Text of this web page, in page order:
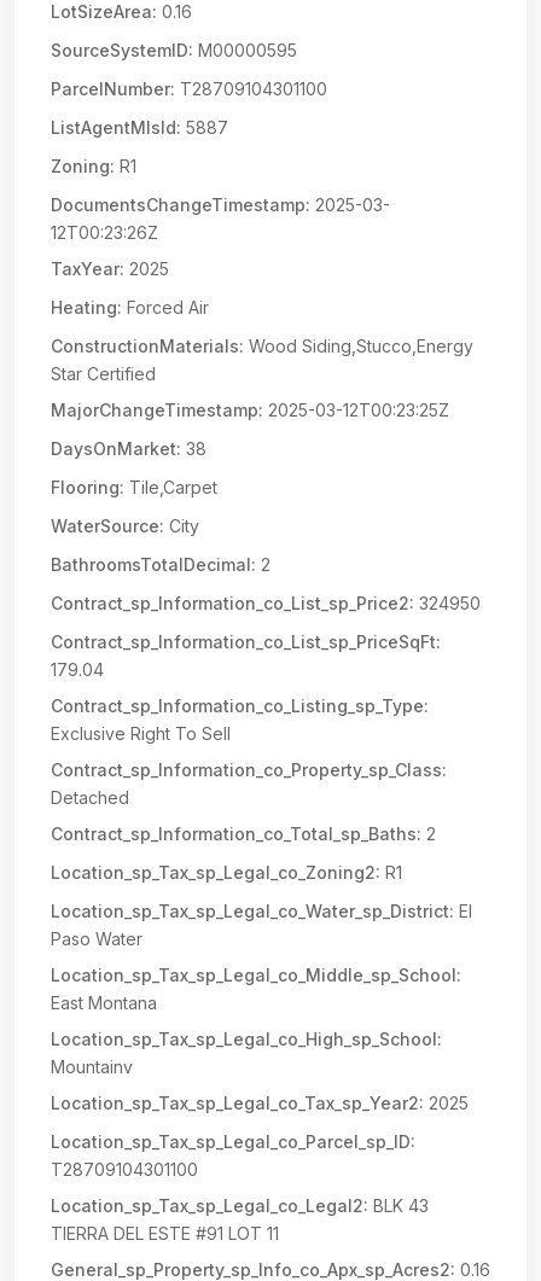
LotSizeArea: 0.16
SourceSystemID: M00000595
ParcelNumber: T28709104301100
ListAgentMlsId: 5887
Zoning: R1
DocumentsChangeTimestamp: 2025-03-
12T00:23:26Z
TaxYear: 2025
Heating: Forced Air
ConstructionMaterials: Wood Siding,Stucco,Energy
Star Certified
MajorChangeTimestamp: 2025-03-12T00:23:25Z
DaysOnMarket: 38
Flooring: Tile,Carpet
WaterSource: City
BathroomsTotalDecimal: 2
Contract_sp_Information_co_List_sp_Price2: 324950
Contract_sp_Information_co_List_sp_PriceSqFt:
179.04
Contract_sp_Information_co_Listing_sp_Type:
Exclusive Right To Sell
Contract_sp_Information_co_Property_sp_Class:
Detached
Contract_sp_Information_co_Total_sp_Baths: 2
Location_sp_Tax_sp_Legal_co_Zoning2: R1
Location_sp_Tax_sp_Legal_co_Water_sp_District: El
Paso Water
Location_sp_Tax_sp_Legal_co_Middle_sp_School:
East Montana
Location_sp_Tax_sp_Legal_co_High_sp_School:
Mountainv
Location_sp_Tax_sp_Legal_co_Tax_sp_Year2: 2025
Location_sp_Tax_sp_Legal_co_Parcel_sp_ID:
T28709104301100
Location_sp_Tax_sp_Legal_co_Legal2: BLK 43
TIERRA DEL ESTE #91 LOT 11
General_sp_Property_sp_Info_co_Apx_sp_Acres2: 0.16